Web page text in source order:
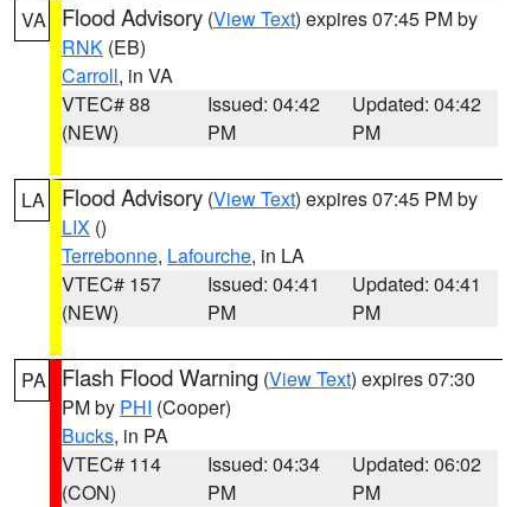
VA Flood Advisory (View Text) expires 07:45 PM by
RNK (EB)
Carroll, in VA
VTEC# 88
(NEW)
Issued: 04:42
PM
Updated: 04:42
PM
LA Flood Advisory (View Text) expires 07:45 PM by
LIX ()
Terrebonne, Lafourche, in LA
VTEC# 157
(NEW)
Issued: 04:41
PM
Updated: 04:41
PM
PA Flash Flood Warning (View Text) expires 07:30
PM by PHI (Cooper)
Bucks, in PA
VTEC# 114
(CON)
Issued: 04:34
PM
Updated: 06:02
PM